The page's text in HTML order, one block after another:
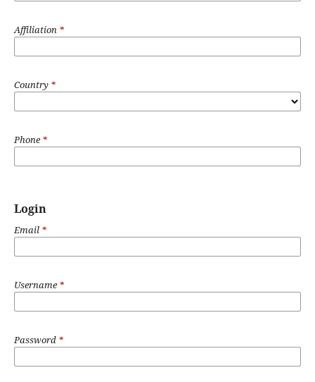
Affiliation *
Country *
Phone*
Login
Email *
Username*
Password *